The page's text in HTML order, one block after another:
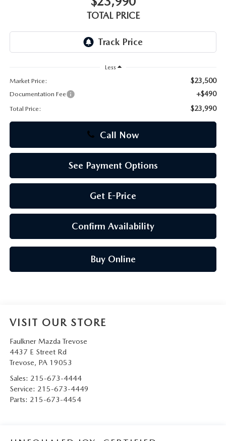
TOTAL PRICE
Less
Market Price:
$23,500
Documentation Fee +$490
Total Price: $23,990
Call Now
See Payment Options
Get E-Price
Confirm Availability
Buy Online
VISIT OUR STORE
Faulkner Mazda Trevose
4437 E Street Rd
Trevose, PA 19053
Sales: 215-673-4444
Service: 215-673-4449
Parts: 215-673-4454